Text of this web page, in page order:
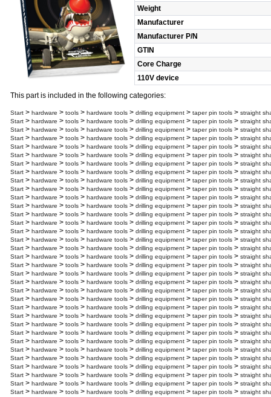
Weight
Manufacturer
Manufacturer P/N
GTIN
Core Charge
110V device
This part is included in the following categories:
Start > hardware > tools > hardware tools > drilling equipment > taper pin tools > straight
Start > hardware > tools > hardware tools > drilling equipment > taper pin tools > straight
Start > hardware > tools > hardware tools > drilling equipment > taper pin tools > straight
Start > hardware > tools > hardware tools > drilling equipment > taper pin tools > straight
Start > hardware > tools > hardware tools > drilling equipment > taper pin tools > straight
Start > hardware > tools > hardware tools > drilling equipment > taper pin tools > straight
Start > hardware > tools > hardware tools > drilling equipment > taper pin tools > straight
Start > hardware > tools > hardware tools > drilling equipment > taper pin tools > straight
Start > hardware > tools > hardware tools > drilling equipment > taper pin tools > straight
Start > hardware > tools > hardware tools > drilling equipment > taper pin tools > straight
Start > hardware > tools > hardware tools > drilling equipment > taper pin tools > straight
Start > hardware > tools > hardware tools > drilling equipment > taper pin tools > straight
Start > hardware > tools > hardware tools > drilling equipment > taper pin tools > straight
Start > hardware > tools > hardware tools > drilling equipment > taper pin tools > straight
Start > hardware > tools > hardware tools > drilling equipment > taper pin tools > straight
Start > hardware > tools > hardware tools > drilling equipment > taper pin tools > straight
Start > hardware > tools > hardware tools > drilling equipment > taper pin tools > straight
Start > hardware > tools > hardware tools > drilling equipment > taper pin tools > straight
Start > hardware > tools > hardware tools > drilling equipment > taper pin tools > straight
Start > hardware > tools > hardware tools > drilling equipment > taper pin tools > straight
Start > hardware > tools > hardware tools > drilling equipment > taper pin tools > straight
Start > hardware > tools > hardware tools > drilling equipment > taper pin tools > straight
Start > hardware > tools > hardware tools > drilling equipment > taper pin tools > straight
Start > hardware > tools > hardware tools > drilling equipment > taper pin tools > straight
Start > hardware > tools > hardware tools > drilling equipment > taper pin tools > straight
Start > hardware > tools > hardware tools > drilling equipment > taper pin tools > straight
Start > hardware > tools > hardware tools > drilling equipment > taper pin tools > straight
Start > hardware > tools > hardware tools > drilling equipment > taper pin tools > straight
Start > hardware > tools > hardware tools > drilling equipment > taper pin tools > straight
Start > hardware > tools > hardware tools > drilling equipment > taper pin tools > straight
Start > hardware > tools > hardware tools > drilling equipment > taper pin tools > straight
Start > hardware > tools > hardware tools > drilling equipment > taper pin tools > straight
Start > hardware > tools > hardware tools > drilling equipment > taper pin tools > straight
Start > hardware > tools > hardware tools > drilling equipment > taper pin tools > straight